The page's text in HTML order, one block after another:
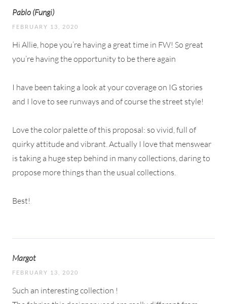
Pablo (Fungi)
FEBRUARY 13, 2020
Hi Allie, hope you’re having a great time in FW! So great
you’re having the opportunity to be there again
I have been taking a look at your coverage on IG stories
and I love to see runways and of course the street style!
Love the color palette of this proposal: so vivid, full of
quirky attitude and vibrant. Actually I love that menswear
is taking a huge step behind in many collections, daring to
propose more things than the usual collections.
Best!
Margot
FEBRUARY 13, 2020
Such an interesting collection !